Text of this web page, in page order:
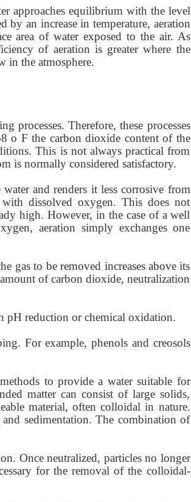
approaches equilibrium with the level
by an increase in temperature, aeration
area of water exposed to the air. As
of aeration is greater where the
in the atmosphere.
processes. Therefore, these processes
o F the carbon dioxide content of the
This is not always practical from
is normally considered satisfactory.
and renders it less corrosive from
dissolved oxygen. This does not
high. However, in the case of a well
aeration simply exchanges one
gas to be removed increases above its
of carbon dioxide, neutralization
pH reduction or chemical oxidation.
For example, phenols and creosols
to provide a water suitable for
matter can consist of large solids,
material, often colloidal in nature.
sedimentation. The combination of
Once neutralized, particles no longer
for the removal of the colloidal-